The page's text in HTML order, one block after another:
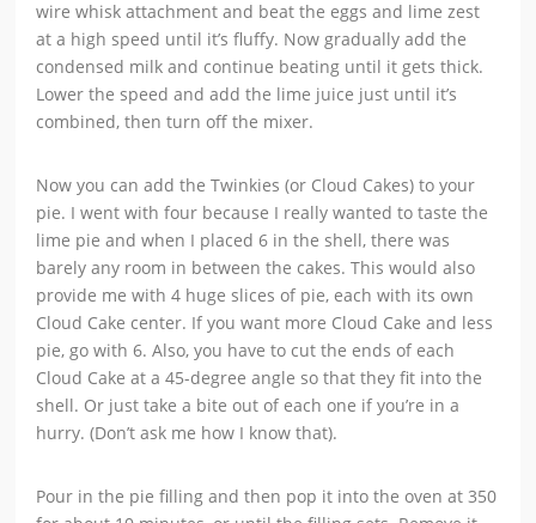
wire whisk attachment and beat the eggs and lime zest
at a high speed until it’s fluffy. Now gradually add the
condensed milk and continue beating until it gets thick.
Lower the speed and add the lime juice just until it’s
combined, then turn off the mixer.
Now you can add the Twinkies (or Cloud Cakes) to your
pie. I went with four because I really wanted to taste the
lime pie and when I placed 6 in the shell, there was
barely any room in between the cakes. This would also
provide me with 4 huge slices of pie, each with its own
Cloud Cake center. If you want more Cloud Cake and less
pie, go with 6. Also, you have to cut the ends of each
Cloud Cake at a 45-degree angle so that they fit into the
shell. Or just take a bite out of each one if you’re in a
hurry. (Don’t ask me how I know that).
Pour in the pie filling and then pop it into the oven at 350